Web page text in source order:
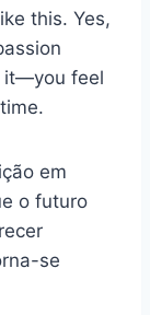
this. Yes,
it—you feel
em
o futuro
se